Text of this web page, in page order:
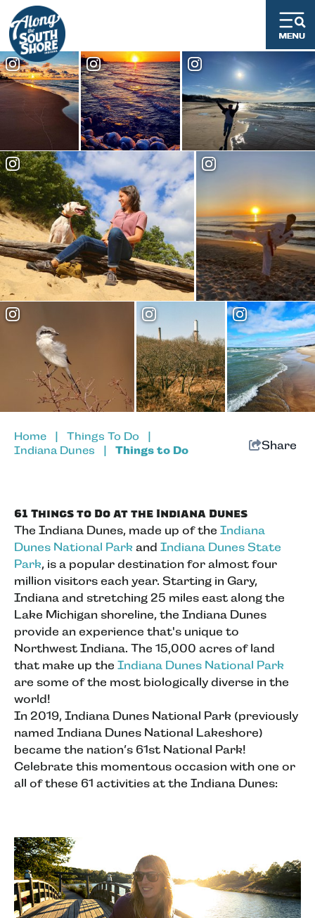
Home Things To Do
Indiana Dunes
Things to Do Share
61 Things to Do at the Indiana Dunes
The Indiana Dunes, made up of the Indiana
Dunes National Park and Indiana Dunes State
Park, is a popular destination for almost four
million visitors each year. Starting in Gary,
Indiana and stretching 25 miles east along the
Lake Michigan shoreline, the Indiana Dunes
provide an experience that's unique to
Northwest Indiana. The 15,000 acres of land
that make up the Indiana Dunes National Park
are some of the most biologically diverse in the
world!
In 2019, Indiana Dunes National Park (previously
named Indiana Dunes National Lakeshore)
became the nation’s 61st National Park!
Celebrate this momentous occasion with one or
all of these 61 activities at the Indiana Dunes: